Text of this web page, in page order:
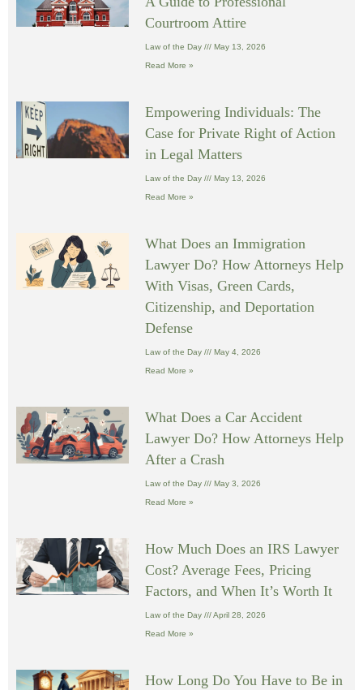
Courtroom Attire
Law of the Day May 13, 2026
Read More »
Empowering Individuals: The
Case for Private Right of Action
in Legal Matters
Law of the Day May 13, 2026
Read More »
What Does an Immigration
Lawyer Do? How Attorneys Help
With Visas, Green Cards,
Citizenship, and Deportation
Defense
Law of the Day May 4, 2026
Read More »
What Does a Car Accident
Lawyer Do? How Attorneys Help
After a Crash
Law of the Day May 3, 2026
Read More »
How Much Does an IRS Lawyer
Cost? Average Fees, Pricing
Factors, and When It’s Worth It
Law of the Day April 28, 2026
Read More »
How Long Do You Have to Be in